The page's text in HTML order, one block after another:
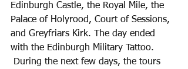
Edinburgh Castle, the Royal Mile, the
Palace of Holyrood, Court of Sessions,
and Greyfriars Kirk. The day ended
with the Edinburgh Military Tattoo.
During the next few days, the tours